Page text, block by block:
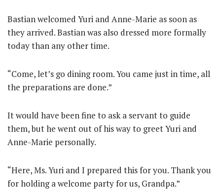
Bastian welcomed Yuri and Anne-Marie as soon as
they arrived. Bastian was also dressed more formally
today than any other time.
“Come, let’s go dining room. You came just in time, all
the preparations are done.”
It would have been fine to ask a servant to guide
them, but he went out of his way to greet Yuri and
Anne-Marie personally.
“Here, Ms. Yuri and I prepared this for you. Thank you
for holding a welcome party for us, Grandpa.”